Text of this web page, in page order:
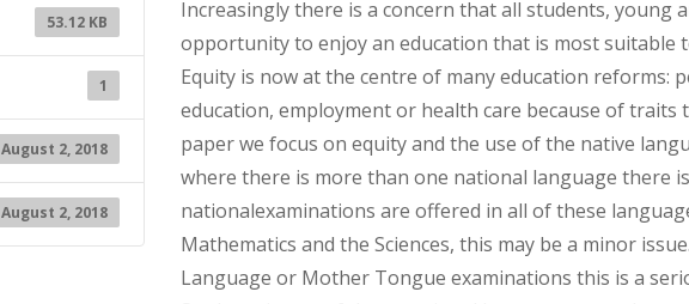
53.12 KB
1
August 2, 2018
August 2, 2018
Increasingly there is a concern that all students, young
opportunity to enjoy an education that is most suitable
Equity is now at the centre of many education reforms:
education, employment or health care because of traits
paper we focus on equity and the use of the native
where there is more than one national language there
nationalexaminations are offered in all of these
Mathematics and the Sciences, this may be a minor
Language or Mother Tongue examinations this is a